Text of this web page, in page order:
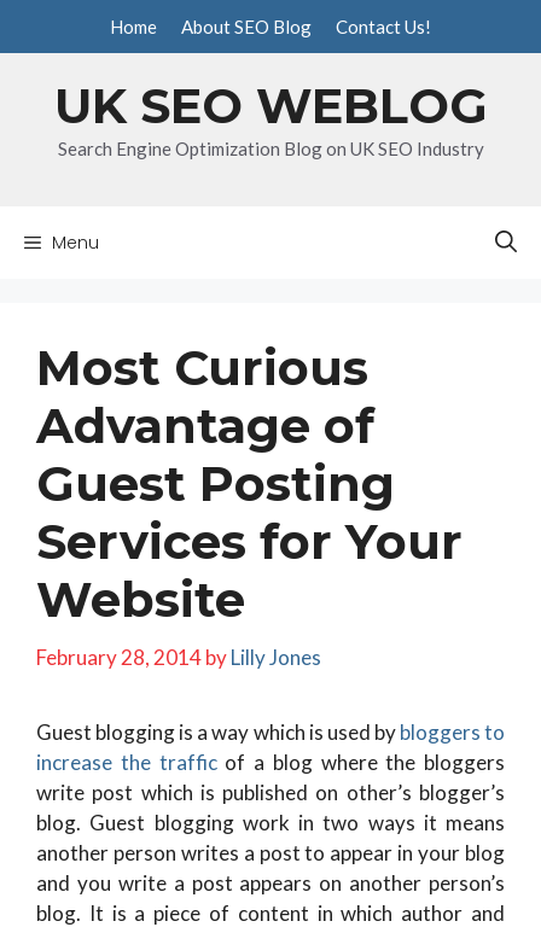
Home About SEO Blog Contact Us!
UK SEO WEBLOG
Search Engine Optimization Blog on UK SEO Industry
Menu
Most Curious
Advantage of
Guest Posting
Services for Your
Website
February 28, 2014byLilly Jones
Guest blogging is a way which is used bybloggers to
increase the trafficof a blog where the bloggers
write post which is published on other’s blogger’s
blog. Guest blogging work in two ways it means
another person writes a post to appear in your blog
and you write a post appears on another person’s
blog. It is a piece of content in which author and